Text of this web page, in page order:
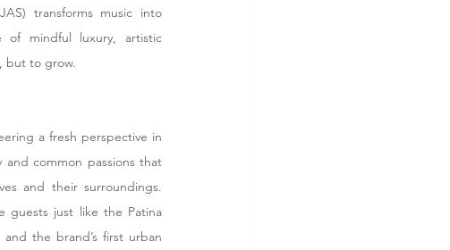
transforms music into
of mindful luxury, artistic
but to grow.
a fresh perspective in
common passions that
and their surroundings.
guests just like the Patina
the brand’s first urban